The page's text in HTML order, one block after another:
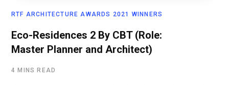
RTF ARCHITECTURE AWARDS 2021 WINNERS
Eco-Residences 2 By CBT (Role:
Master Planner and Architect)
4 MINS READ